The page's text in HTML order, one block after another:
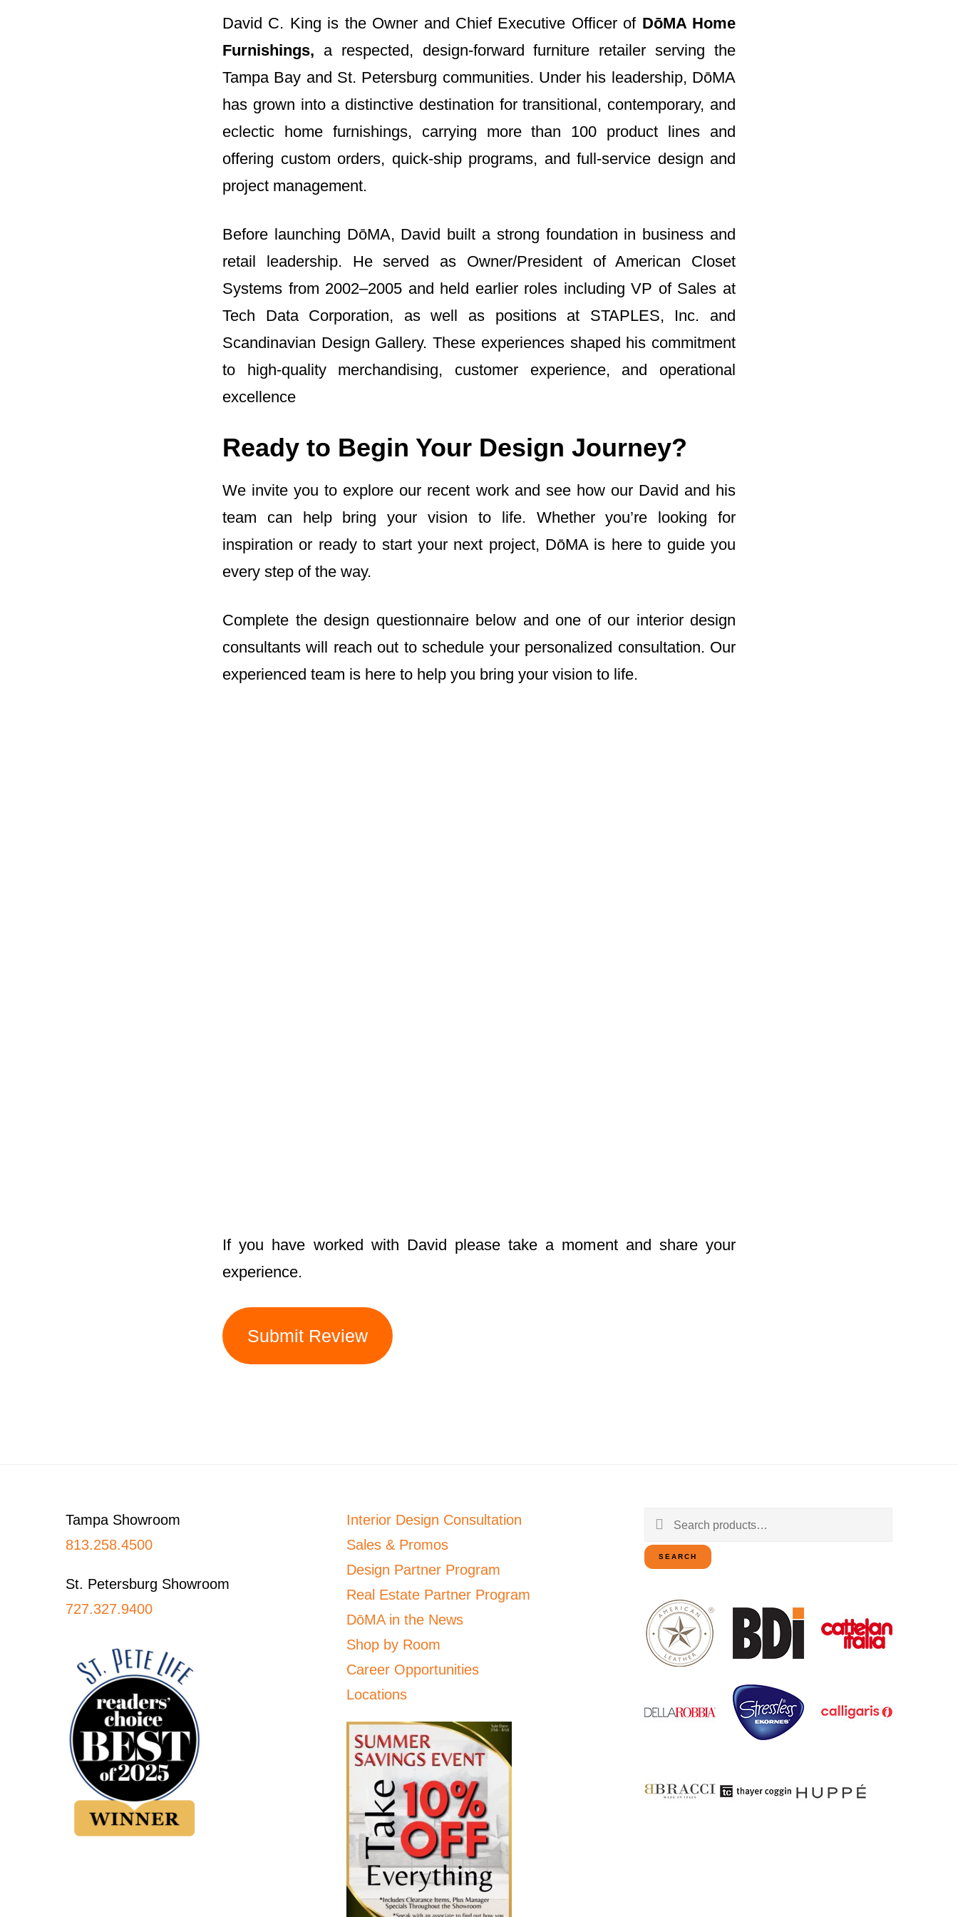
David C. King is the Owner and Chief Executive Officer of DōMA Home
Furnishings, a respected, design‑forward furniture retailer serving the
Tampa Bay and St. Petersburg communities. Under his leadership, DōMA
has grown into a distinctive destination for transitional, contemporary, and
eclectic home furnishings, carrying more than 100 product lines and
offering custom orders, quick‑ship programs, and full-service design and
project management.
Before launching DōMA, David built a strong foundation in business and
retail leadership. He served as Owner/President of American Closet
Systems from 2002–2005 and held earlier roles including VP of Sales at
Tech Data Corporation, as well as positions at STAPLES, Inc. and
Scandinavian Design Gallery. These experiences shaped his commitment
to high‑quality merchandising, customer experience, and operational
excellence
Ready to Begin Your Design Journey?
We invite you to explore our recent work and see how our David and his
team can help bring your vision to life. Whether you’re looking for
inspiration or ready to start your next project, DōMA is here to guide you
every step of the way.
Complete the design questionnaire below and one of our interior design
consultants will reach out to schedule your personalized consultation. Our
experienced team is here to help you bring your vision to life.
If you have worked with David please take a moment and share your
experience.
Submit Review
Tampa Showroom
813.258.4500
St. Petersburg Showroom
727.327.9400
Interior Design Consultation
Sales & Promos
Design Partner Program
Real Estate Partner Program
DōMA in the News
Shop by Room
Career Opportunities
Locations
Search
for:
SEARCH